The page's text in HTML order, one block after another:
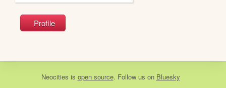
Profile
Neocities is open source. Follow us on Bluesky